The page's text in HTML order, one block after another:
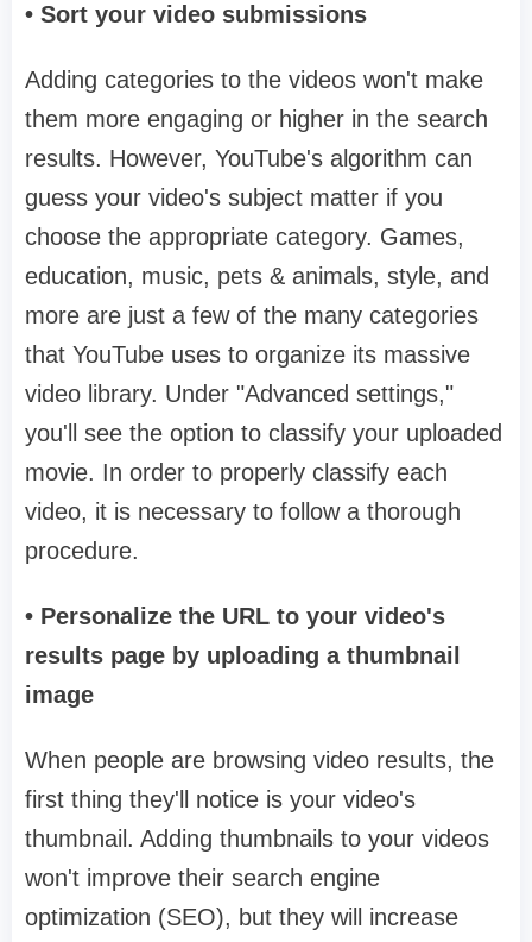
• Sort your video submissions
Adding categories to the videos won't make
them more engaging or higher in the search
results. However, YouTube's algorithm can
guess your video's subject matter if you
choose the appropriate category. Games,
education, music, pets & animals, style, and
more are just a few of the many categories
that YouTube uses to organize its massive
video library. Under "Advanced settings,"
you'll see the option to classify your uploaded
movie. In order to properly classify each
video, it is necessary to follow a thorough
procedure.
• Personalize the URL to your video's
results page by uploading a thumbnail
image
When people are browsing video results, the
first thing they'll notice is your video's
thumbnail. Adding thumbnails to your videos
won't improve their search engine
optimization (SEO), but they will increase